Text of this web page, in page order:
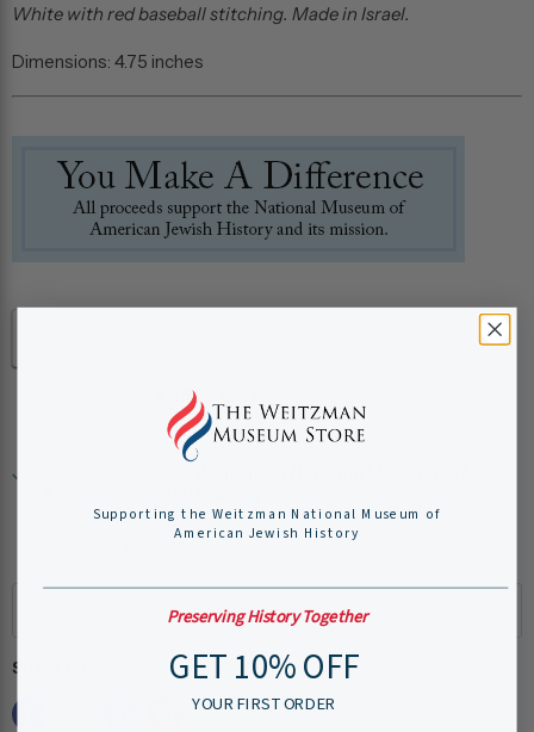
White with red baseball stitching. Made in Israel.
Dimensions: 4.75 inches
Add to cart
Usually ready in 24 hours
Share this:
Supporting the Weitzman National Museum of
American Jewish History
Preserving History Together
GET 10% OFF
YOUR FIRST ORDER